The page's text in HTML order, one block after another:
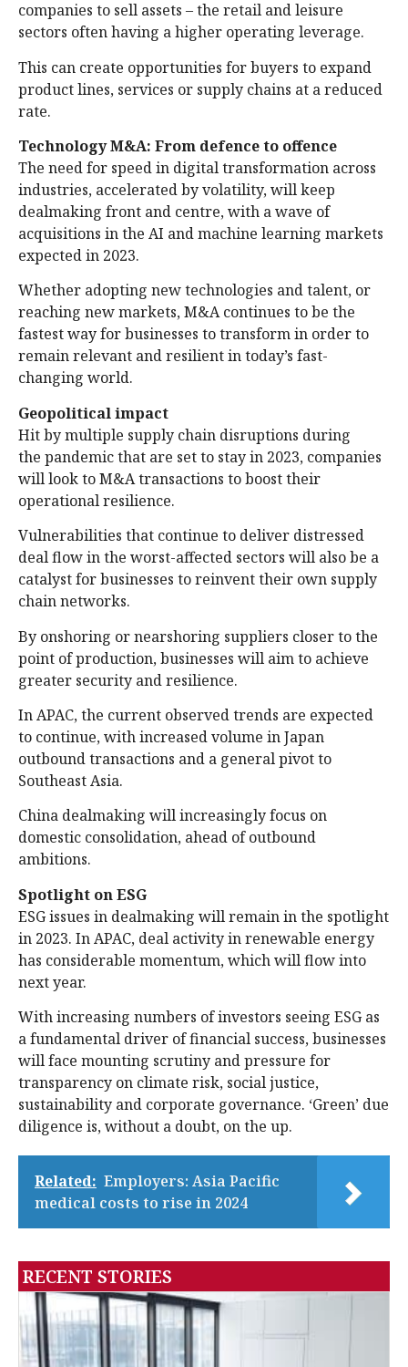
companies to sell assets – the retail and leisure
sectors often having a higher operating leverage.
This can create opportunities for buyers to expand
product lines, services or supply chains at a reduced
rate.
Technology M&A: From defence to offence
The need for speed in digital transformation across
industries, accelerated by volatility, will keep
dealmaking front and centre, with a wave of
acquisitions in the AI and machine learning markets
expected in 2023.
Whether adopting new technologies and talent, or
reaching new markets, M&A continues to be the
fastest way for businesses to transform in order to
remain relevant and resilient in today’s fast-
changing world.
Geopolitical impact
Hit by multiple supply chain disruptions during
the pandemic that are set to stay in 2023, companies
will look to M&A transactions to boost their
operational resilience.
Vulnerabilities that continue to deliver distressed
deal flow in the worst-affected sectors will also be a
catalyst for businesses to reinvent their own supply
chain networks.
By onshoring or nearshoring suppliers closer to the
point of production, businesses will aim to achieve
greater security and resilience.
In APAC, the current observed trends are expected
to continue, with increased volume in Japan
outbound transactions and a general pivot to
Southeast Asia.
China dealmaking will increasingly focus on
domestic consolidation, ahead of outbound
ambitions.
Spotlight on ESG
ESG issues in dealmaking will remain in the spotlight
in 2023. In APAC, deal activity in renewable energy
has considerable momentum, which will flow into
next year.
With increasing numbers of investors seeing ESG as
a fundamental driver of financial success, businesses
will face mounting scrutiny and pressure for
transparency on climate risk, social justice,
sustainability and corporate governance. ‘Green’ due
diligence is, without a doubt, on the up.
Related: Employers: Asia Pacific
medical costs to rise in 2024
RECENT STORIES